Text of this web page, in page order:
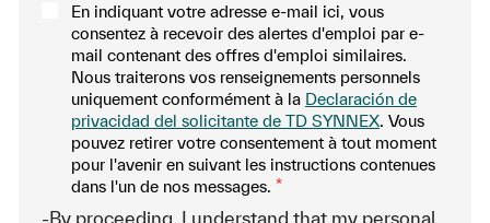
En indiquant votre adresse e-mail ici, vous
consentez à recevoir des alertes d'emploi par e-
mail contenant des offres d'emploi similaires.
Nous traiterons vos renseignements personnels
uniquement conformément à la Declaración de
privacidad del solicitante de TD SYNNEX. Vous
pouvez retirer votre consentement à tout moment
pour l'avenir en suivant les instructions contenues
dans l'un de nos messages. *
-By proceeding, I understand that my personal